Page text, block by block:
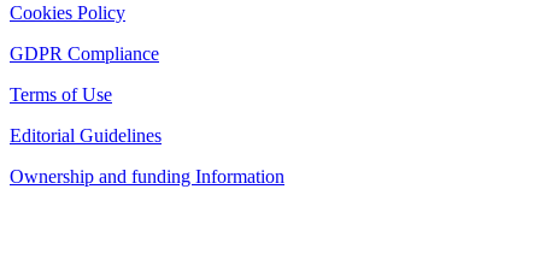
Cookies Policy
GDPR Compliance
Terms of Use
Editorial Guidelines
Ownership and funding Information